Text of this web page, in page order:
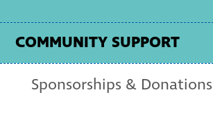
COMMUNITY SUPPORT
Sponsorships & Donations